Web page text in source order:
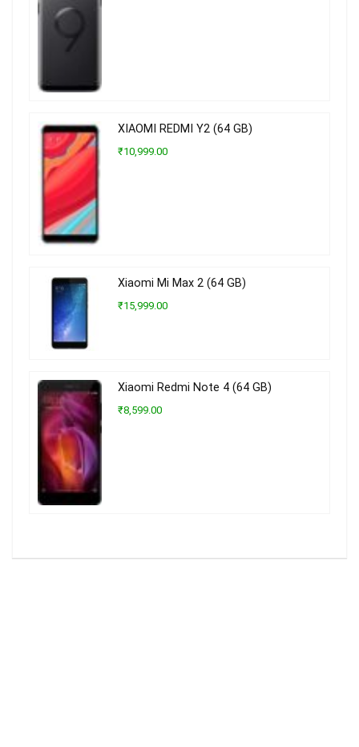
XIAOMI REDMI Y2 (64 GB)
₹10,999.00
Xiaomi Mi Max 2 (64 GB)
₹15,999.00
Xiaomi Redmi Note 4 (64 GB)
₹8,599.00